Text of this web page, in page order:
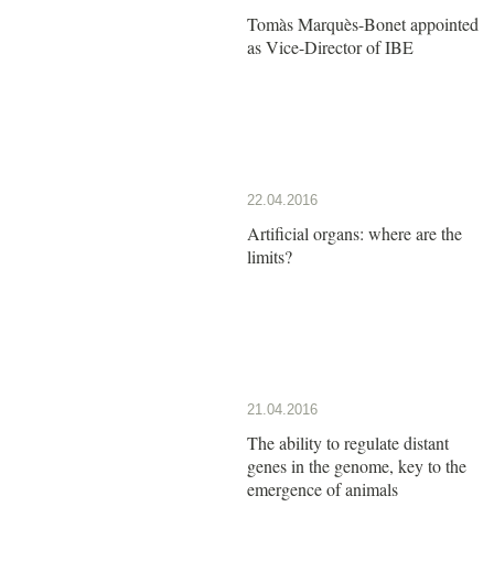
Tomàs Marquès-Bonet appointed
as Vice-Director of IBE
22.04.2016
Artificial organs: where are the
limits?
21.04.2016
The ability to regulate distant
genes in the genome, key to the
emergence of animals